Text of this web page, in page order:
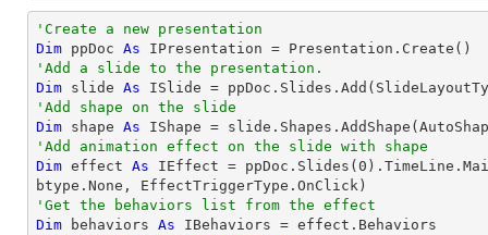
'Create a new presentation
Dim ppDoc As
'Add a slide to the presentation.
Dim slide As
'Add shape on the slide
Dim shape As IShape =
'Add animation effect on the slide with shape
Dim effect As IEffect = ppDoc.Slides( 0
'Get the behaviors list from the effect
Dim behaviors As